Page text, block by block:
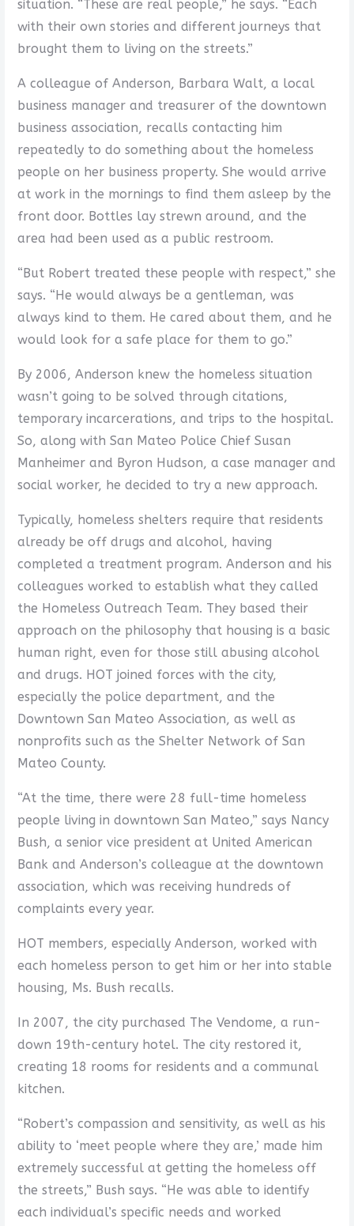
situation. “These are real people,” he says. “Each
with their own stories and different journeys that
brought them to living on the streets.”
A colleague of Anderson, Barbara Walt, a local
business manager and treasurer of the downtown
business association, recalls contacting him
repeatedly to do something about the homeless
people on her business property. She would arrive
at work in the mornings to find them asleep by the
front door. Bottles lay strewn around, and the
area had been used as a public restroom.
“But Robert treated these people with respect,” she
says. “He would always be a gentleman, was
always kind to them. He cared about them, and he
would look for a safe place for them to go.”
By 2006, Anderson knew the homeless situation
wasn’t going to be solved through citations,
temporary incarcerations, and trips to the hospital.
So, along with San Mateo Police Chief Susan
Manheimer and Byron Hudson, a case manager and
social worker, he decided to try a new approach.
Typically, homeless shelters require that residents
already be off drugs and alcohol, having
completed a treatment program. Anderson and his
colleagues worked to establish what they called
the Homeless Outreach Team. They based their
approach on the philosophy that housing is a basic
human right, even for those still abusing alcohol
and drugs. HOT joined forces with the city,
especially the police department, and the
Downtown San Mateo Association, as well as
nonprofits such as the Shelter Network of San
Mateo County.
“At the time, there were 28 full-time homeless
people living in downtown San Mateo,” says Nancy
Bush, a senior vice president at United American
Bank and Anderson’s colleague at the downtown
association, which was receiving hundreds of
complaints every year.
HOT members, especially Anderson, worked with
each homeless person to get him or her into stable
housing, Ms. Bush recalls.
In 2007, the city purchased The Vendome, a run-
down 19th-century hotel. The city restored it,
creating 18 rooms for residents and a communal
kitchen.
“Robert’s compassion and sensitivity, as well as his
ability to ‘meet people where they are,’ made him
extremely successful at getting the homeless off
the streets,” Bush says. “He was able to identify
each individual’s specific needs and worked